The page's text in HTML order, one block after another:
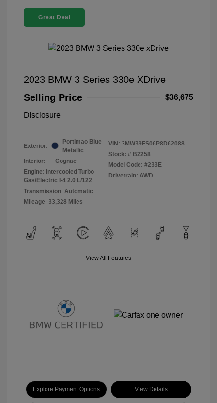
Great Deal
2023 BMW 3 Series 330e XDrive
Selling Price
$36,675
Disclosure
Exterior:
Portimao Blue
Metallic
Interior:
Cognac
Engine: Intercooled Turbo
Gas/Electric I-4 2.0 L/122
Transmission: Automatic
Mileage: 33,328 Miles
VIN: 3MW39FS06P8D62088
Stock: # B2258
Model Code: #233E
Drivetrain: AWD
View All Features
Explore Payment Options View Details